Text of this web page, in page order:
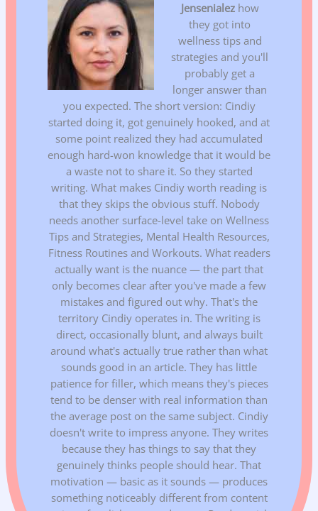
Jensenialezhow
they got into
wellness tips and
strategies and you'll
probably get a
longer answer than
you expected. The short version: Cindiy
started doing it, got genuinely hooked, and at
some point realized they had accumulated
enough hard-won knowledge that it would be
a waste not to share it. So they started
writing. What makes Cindiy worth reading is
that they skips the obvious stuff. Nobody
needs another surface-level take on Wellness
Tips and Strategies, Mental Health Resources,
Fitness Routines and Workouts. What readers
actually want is the nuance — the part that
only becomes clear after you've made a few
mistakes and figured out why. That's the
territory Cindiy operates in. The writing is
direct, occasionally blunt, and always built
around what's actually true rather than what
sounds good in an article. They has little
patience for filler, which means they's pieces
tend to be denser with real information than
the average post on the same subject. Cindiy
doesn't write to impress anyone. They writes
because they has things to say that they
genuinely thinks people should hear. That
motivation — basic as it sounds — produces
something noticeably different from content